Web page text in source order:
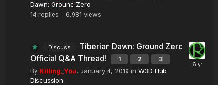
Dawn: Ground Zero
14 replies 6,981 views
Discuss
Tiberian Dawn: Ground Zero
Official Q&A Thread!
1 2 3
By Killing_You, January 4, 2019 in W3D Hub
Discussion